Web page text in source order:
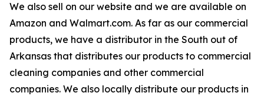
We also sell on our website and we are available on
Amazon and Walmart.com. As far as our commercial
products, we have a distributor in the South out of
Arkansas that distributes our products to commercial
cleaning companies and other commercial
companies. We also locally distribute our products in